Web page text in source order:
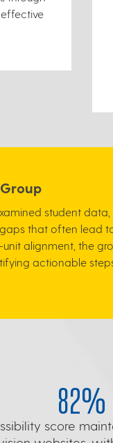
effective
student
that often lead
alignment, the
actionable
82%
score